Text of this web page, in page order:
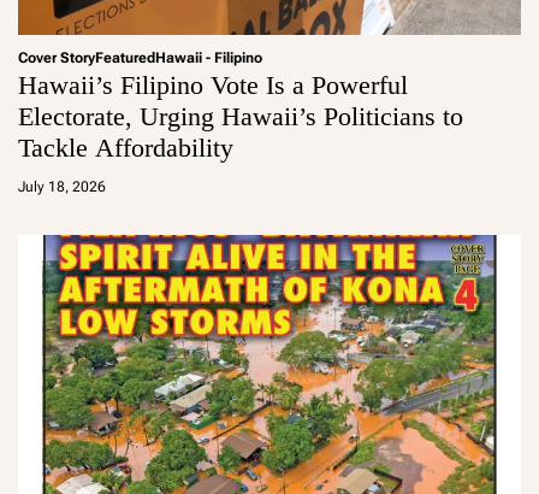
Cover StoryFeaturedHawaii - Filipino
Hawaii’s Filipino Vote Is a Powerful
Electorate, Urging Hawaii’s Politicians to
Tackle Affordability
July 18, 2026
a
m